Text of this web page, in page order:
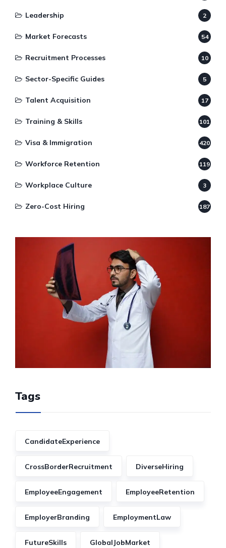
Leadership 2
Market Forecasts 54
Recruitment Processes 10
Sector-Specific Guides 5
Talent Acquisition 17
Training & Skills 101
Visa & Immigration 420
Workforce Retention 119
Workplace Culture 3
Zero-Cost Hiring 187
Tags
CandidateExperience
CrossBorderRecruitment DiverseHiring
EmployeeEngagement EmployeeRetention
EmployerBranding EmploymentLaw
FutureSkills GlobalJobMarket